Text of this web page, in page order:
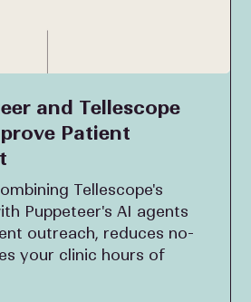
and Tellescope
Patient
Tellescope's
Puppeteer's AI agents
outreach, reduces no-
your clinic hours of